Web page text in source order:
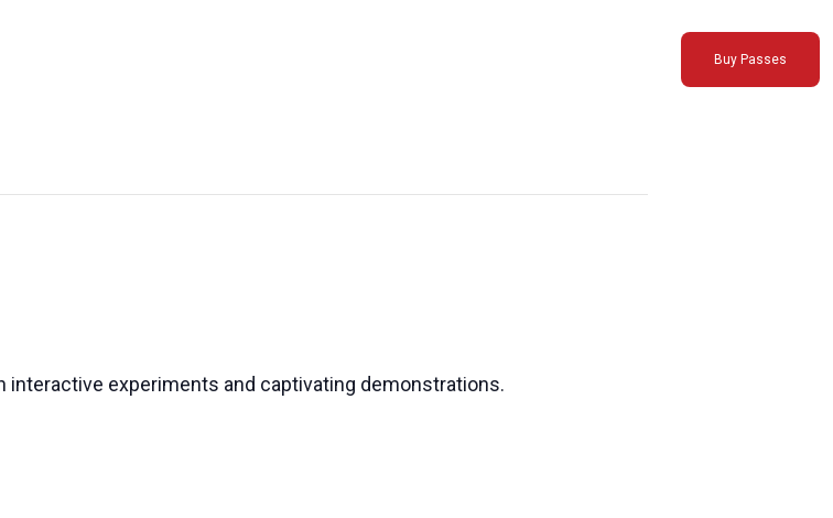
Buy Passes
experiments and captivating demonstrations.